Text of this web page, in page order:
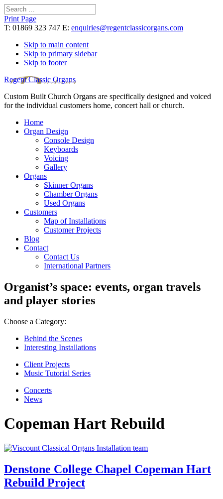
Search
for:
Print Page
T: 01869 323 747 E: enquiries@regentclassicorgans.com
Skip to main content
Skip to primary sidebar
Skip to footer
Regent Classic Organs
Custom Built Church Organs are specifically designed and voiced
for the individual customers home, concert hall or church.
Home
Organ Design
Console Design
Keyboards
Voicing
Gallery
Organs
Skinner Organs
Chamber Organs
Used Organs
Customers
Map of Installations
Customer Projects
Blog
Contact
Contact Us
International Partners
Organist’s space: events, organ travels
and player stories
Choose a Category:
Behind the Scenes
Interesting Installations
Client Projects
Music Tutorial Series
Concerts
News
Copeman Hart Rebuild
Denstone College Chapel Copeman Hart
Rebuild Project